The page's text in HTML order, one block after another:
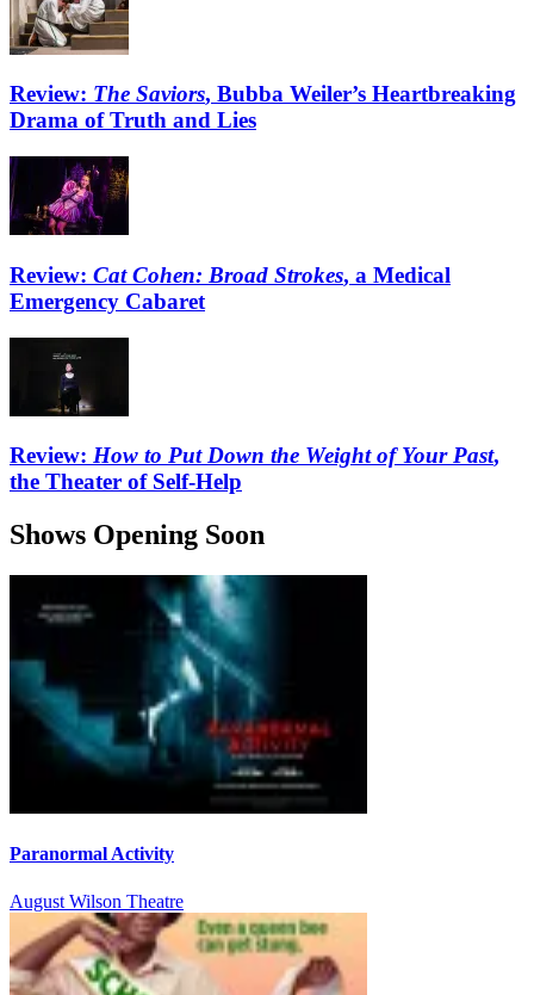
Review: The Saviors, Bubba Weiler’s Heartbreaking
Drama of Truth and Lies
Review: Cat Cohen: Broad Strokes, a Medical
Emergency Cabaret
Review: How to Put Down the Weight of Your Past,
the Theater of Self-Help
Shows Opening Soon
Paranormal Activity
August Wilson Theatre